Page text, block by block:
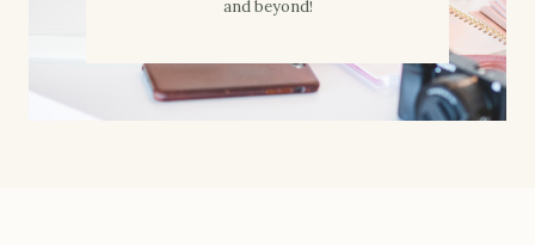
and beyond!